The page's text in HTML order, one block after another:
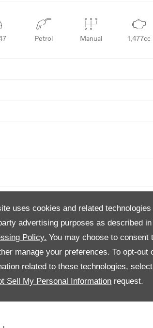
uses cookies and related
advertising purposes as described
Policy. You may choose to consent
manage your preferences. To opt-out
related to these technologies,
Sell My Personal Information request.
Petrol Manual 1,477cc